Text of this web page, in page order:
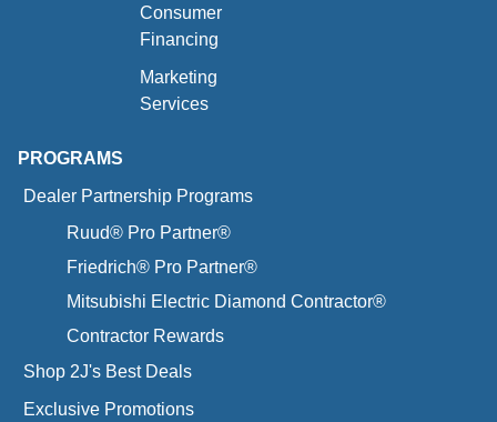
Consumer
Financing
Marketing
Services
PROGRAMS
Dealer Partnership Programs
Ruud® Pro Partner®
Friedrich® Pro Partner®
Mitsubishi Electric Diamond Contractor®
Contractor Rewards
Shop 2J's Best Deals
Exclusive Promotions